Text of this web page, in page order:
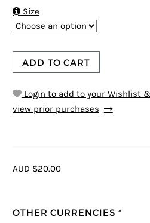
Size
ADD TO CART
Login to add to your Wishlist
view prior purchases
AUD $20.00
OTHER CURRENCIES *